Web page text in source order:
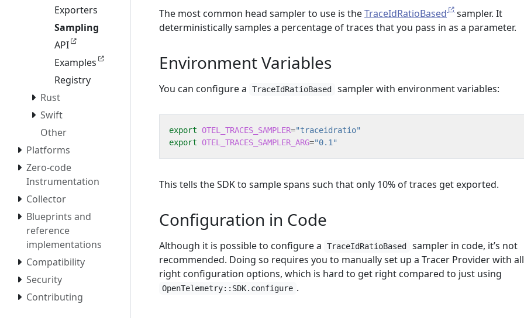
Exporters
Sampling
API
Examples
Registry
Rust
Swift
Other
Platforms
Zero-code
Instrumentation
Collector
Blueprints and
reference
implementations
Compatibility
Security
Contributing
The most common head sampler to use is theTraceIdRatioBased
sampler. It
deterministically samples a percentage of traces that you pass in as a parameter.
Environment Variables
You can configure a TraceIdRatioBased sampler with environment variables:
export OTEL_TRACES_SAMPLER="traceidratio"
export OTEL_TRACES_SAMPLER_ARG="0.1"
This tells the SDK to sample spans such that only 10% of traces get exported.
Configuration in Code
Although it is possible to configure a TraceIdRatioBased
sampler in code, it’s not
recommended. Doing so requires you to manually set up a Tracer Provider with
right configuration options, which is hard to get right compared to just using
OpenTelemetry::SDK.configure .